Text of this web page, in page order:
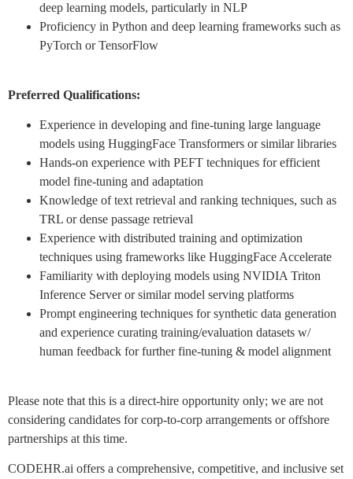
deep learning models, particularly in NLP
Proficiency in Python and deep learning frameworks such as
PyTorch or TensorFlow
Preferred Qualifications:
Experience in developing and fine-tuning large language
models using HuggingFace Transformers or similar libraries
Hands-on experience with PEFT techniques for efficient
model fine-tuning and adaptation
Knowledge of text retrieval and ranking techniques, such as
TRL or dense passage retrieval
Experience with distributed training and optimization
techniques using frameworks like HuggingFace Accelerate
Familiarity with deploying models using NVIDIA Triton
Inference Server or similar model serving platforms
Prompt engineering techniques for synthetic data generation
and experience curating training/evaluation datasets w/
human feedback for further fine-tuning & model alignment
Please note that this is a direct-hire opportunity only; we are not
considering candidates for corp-to-corp arrangements or offshore
partnerships at this time.
CODEHR.ai offers a comprehensive, competitive, and inclusive set